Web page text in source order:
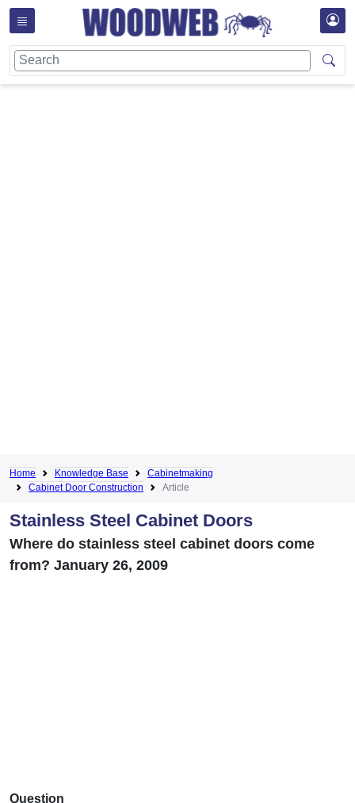
Home Knowledge Base
Cabinetmaking
Cabinet Door Construction
Article
Stainless Steel Cabinet Doors
Where do stainless steel cabinet doors come
from? January 26, 2009
Question